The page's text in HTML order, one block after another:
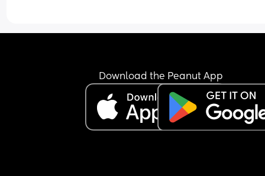
been a little jumpy but still not woke up.
arent any other signs like a fever/ high temp/ or
Download the Peanut App